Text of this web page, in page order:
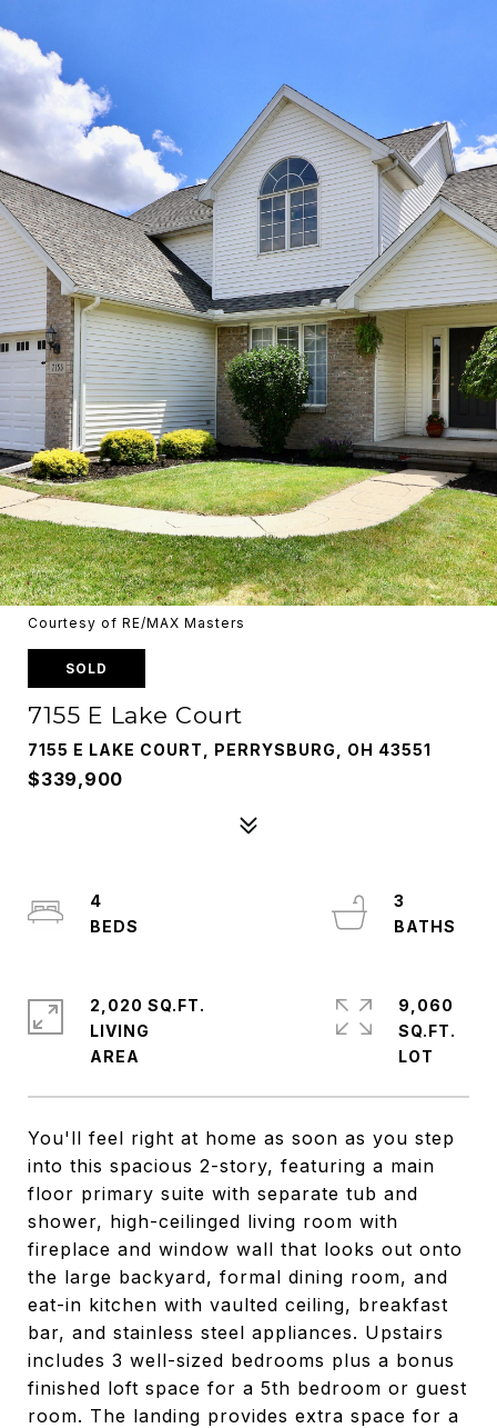
Courtesy of RE/MAX Masters
SOLD
7155 E Lake Court
7155 E LAKE COURT, PERRYSBURG, OH 43551
$339,900
You'll feel right at home as soon as you step
into this spacious 2-story, featuring a main
floor primary suite with separate tub and
shower, high-ceilinged living room with
fireplace and window wall that looks out onto
the large backyard, formal dining room, and
eat-in kitchen with vaulted ceiling, breakfast
bar, and stainless steel appliances. Upstairs
includes 3 well-sized bedrooms plus a bonus
finished loft space for a 5th bedroom or guest
room. The landing provides extra space for a
4
3
2,020 SQ.FT.
LIVING
9,060
SQ.FT.